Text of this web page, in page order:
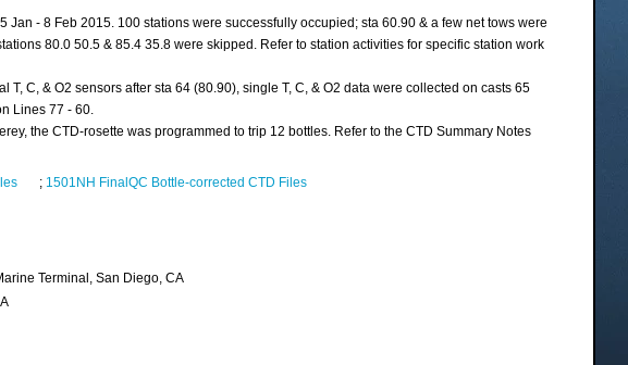
- 8 Feb 2015. 100 stations were successfully occupied; sta 60.90 & a few net tows were
80.0 50.5 & 85.4 35.8 were skipped. Refer to station activities for specific station work
T, C, & O2 sensors after sta 64 (80.90), single T, C, & O2 data were collected on casts 65
Lines 77 - 60.
the CTD-rosette was programmed to trip 12 bottles. Refer to the CTD Summary Notes
; 1501NH FinalQC Bottle-corrected CTD Files
Terminal, San Diego, CA